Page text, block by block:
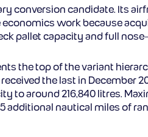
conversion candidate. Its
work because
pallet capacity and full
the top of the variant
the last in December
to around 216,840 litres.
additional nautical miles of